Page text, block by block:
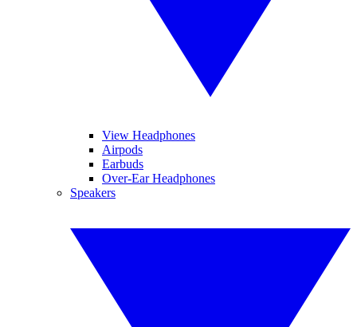
View Headphones
Airpods
Earbuds
Over-Ear Headphones
Speakers